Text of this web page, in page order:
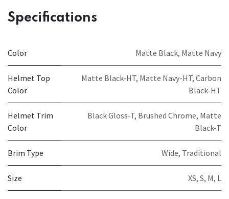
Specifications
Color Matte Black, Matte Navy
Helmet Top
Color
Matte Black-HT, Matte Navy-HT, Carbon
Black-HT
Helmet Trim
Color
Black Gloss-T, Brushed Chrome, Matte
Black-T
Brim Type Wide, Traditional
Size XS, S, M, L